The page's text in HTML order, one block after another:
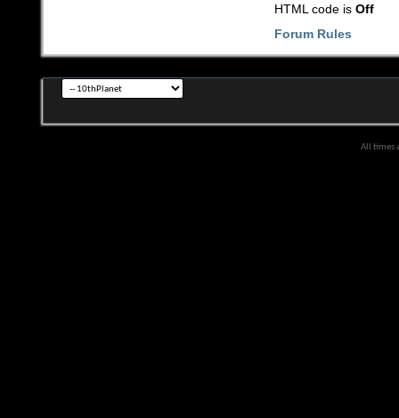
HTML code isOff
Forum Rules
All times